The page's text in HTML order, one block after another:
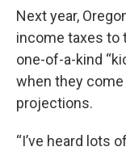
Next year,
income taxes to
one-of-a-kind
when they come
projections.
“I’ve heard lots